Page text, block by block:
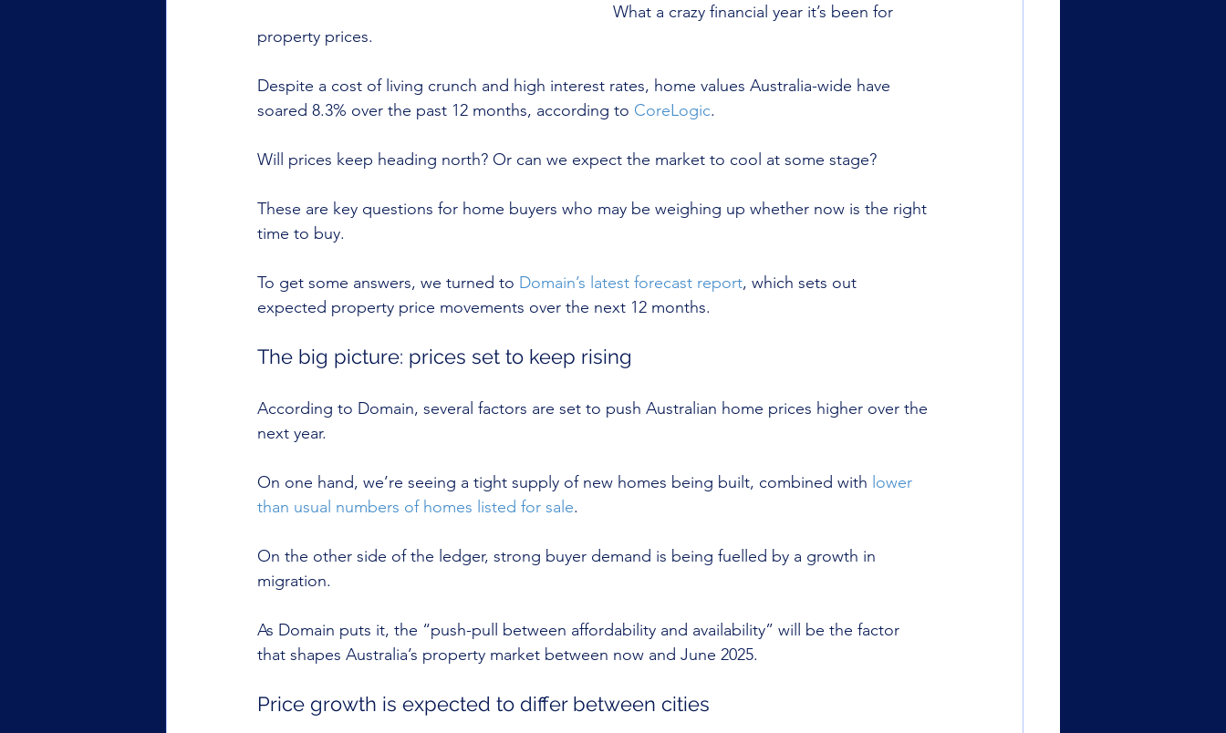
What a crazy financial year it’s been for
property prices.
Despite a cost of living crunch and high interest rates, home values Australia-wide have
soared 8.3% over the past 12 months, according to CoreLogic.
Will prices keep heading north? Or can we expect the market to cool at some stage?
These are key questions for home buyers who may be weighing up whether now is the right
time to buy.
To get some answers, we turned to Domain’s latest forecast report, which sets out
expected property price movements over the next 12 months.
The big picture: prices set to keep rising
According to Domain, several factors are set to push Australian home prices higher over the
next year.
On one hand, we’re seeing a tight supply of new homes being built, combined with lower
than usual numbers of homes listed for sale.
On the other side of the ledger, strong buyer demand is being fuelled by a growth in
migration.
As Domain puts it, the “push-pull between affordability and availability” will be the factor
that shapes Australia’s property market between now and June 2025.
Price growth is expected to differ between cities